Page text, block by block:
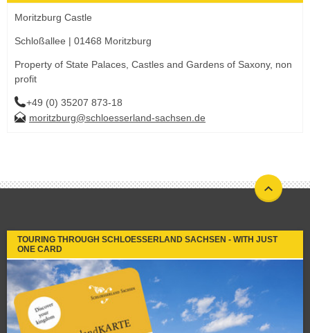
Moritzburg Castle
Schloßallee | 01468 Moritzburg
Property of State Palaces, Castles and Gardens of Saxony, non
profit
+49 (0) 35207 873-18
moritzburg@schloesserland-sachsen.de
TOURING THROUGH SCHLOESSERLAND SACHSEN - WITH JUST
ONE CARD